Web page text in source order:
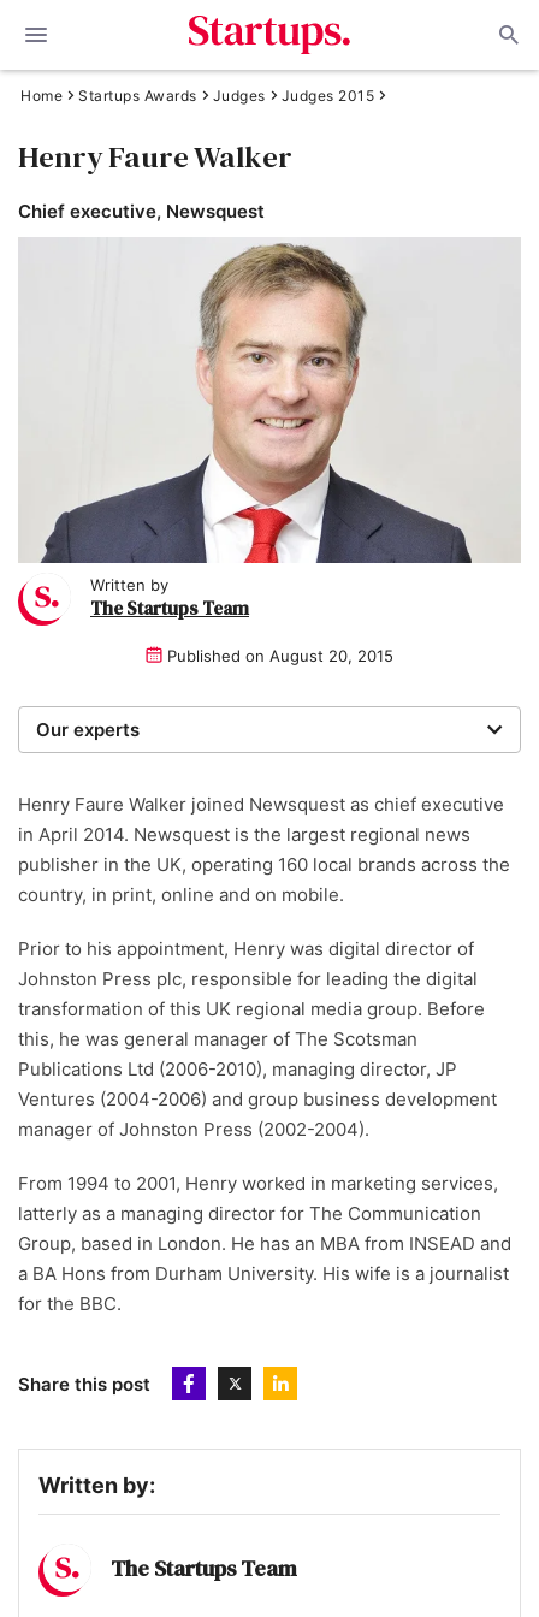
Home Startups Awards Judges Judges 2015
Henry Faure Walker
Chief executive, Newsquest
Written by
The Startups Team
Published on August 20, 2015
Our experts
researchers providing you with the best advice with
zero bias or partiality.
Henry Faure Walker joined Newsquest as chief executive
in April 2014. Newsquest is the largest regional news
publisher in the UK, operating 160 local brands across the
country, in print, online and on mobile.
Prior to his appointment, Henry was digital director of
Johnston Press plc, responsible for leading the digital
transformation of this UK regional media group. Before
this, he was general manager of The Scotsman
Publications Ltd (2006-2010), managing director, JP
Ventures (2004-2006) and group business development
manager of Johnston Press (2002-2004).
From 1994 to 2001, Henry worked in marketing services,
latterly as a managing director for The Communication
Group, based in London. He has an MBA from INSEAD and
a BA Hons from Durham University. His wife is a journalist
for the BBC.
Share this post
Written by:
The Startups Team